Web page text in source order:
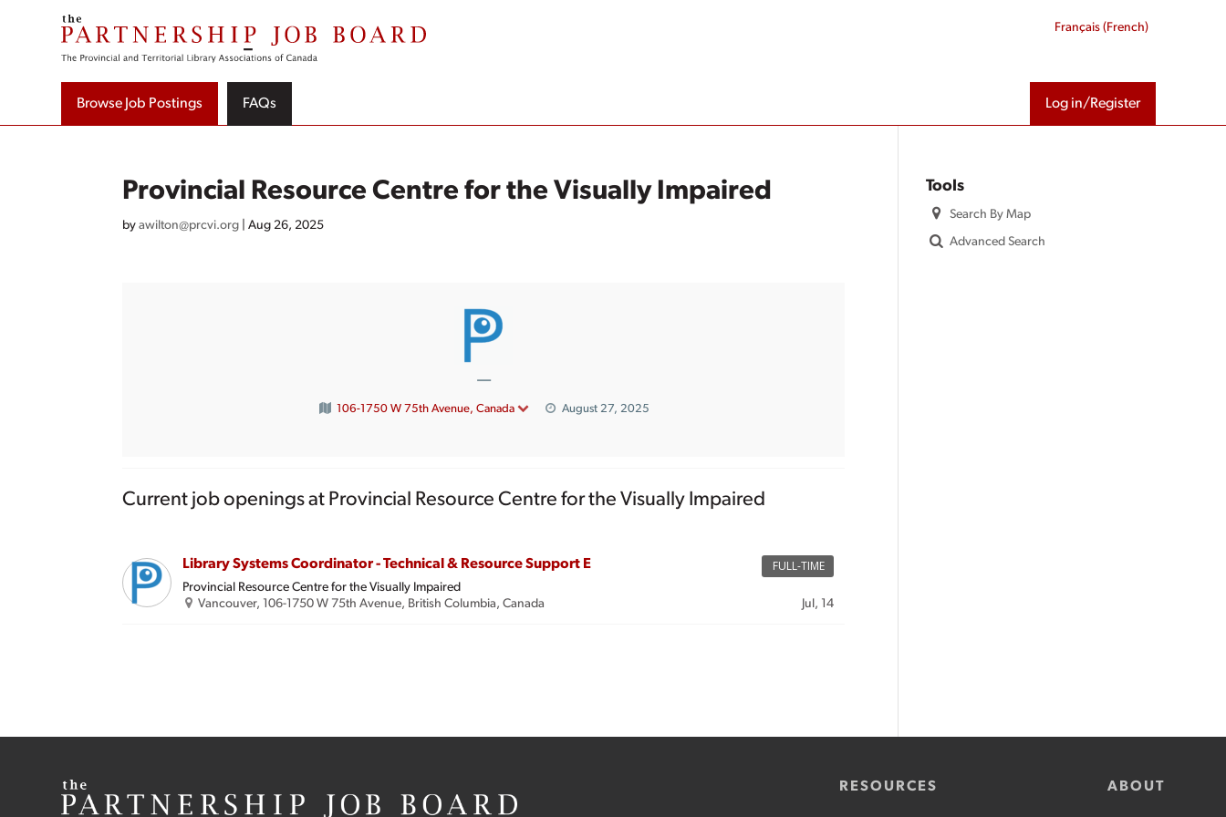
Français(French)
Browse Job Postings FAQs Log in/Register
Provincial Resource Centre for the Visually Impaired
byawilton@prcvi.org |Aug 26, 2025
—
106-1750 W 75th Avenue, Canada August 27, 2025
Current job openings at Provincial Resource Centre for the Visually Impaired
Library Systems Coordinator - Technical & Resource Support E FULL-TIME
Provincial Resource Centre for the Visually Impaired
Vancouver, 106-1750 W 75th Avenue, British Columbia, Canada
Jul, 14
Tools
Search By Map
Advanced Search
RESOURCES ABOUT